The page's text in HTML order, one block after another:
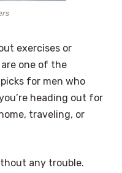
exercises or
one of the
for men who
heading out for
traveling, or
any trouble.